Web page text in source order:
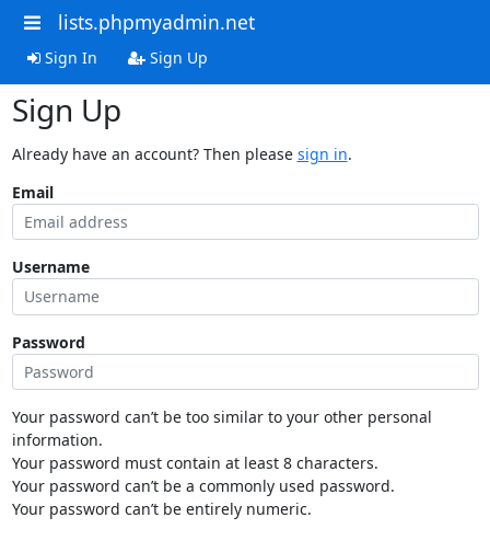
lists.phpmyadmin.net
Sign In Sign Up
Sign Up
Already have an account? Then please sign in.
Email
Username
Password
Your password can’t be too similar to your other personal
information.
Your password must contain at least 8 characters.
Your password can’t be a commonly used password.
Your password can’t be entirely numeric.